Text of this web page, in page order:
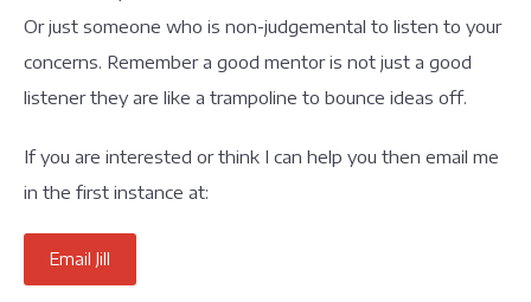
Or just someone who is non-judgemental to listen to your
concerns. Remember a good mentor is not just a good
listener they are like a trampoline to bounce ideas off.
If you are interested or think I can help you then email me
in the first instance at:
Email Jill